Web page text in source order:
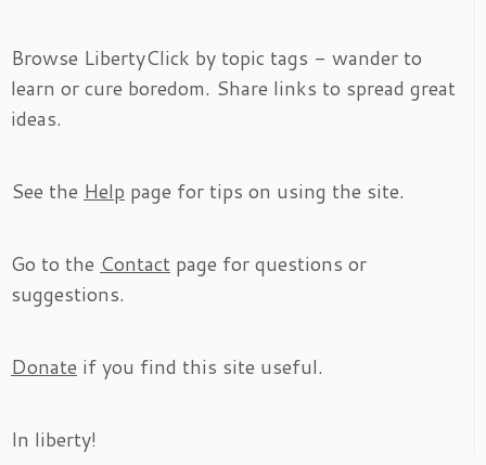
Browse LibertyClick by topic tags - wander to
learn or cure boredom. Share links to spread great
ideas.
See the Help page for tips on using the site.
Go to the Contact page for questions or
suggestions.
Donate if you find this site useful.
In liberty!